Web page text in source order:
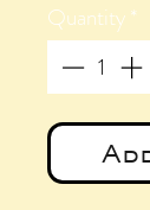
Quantity*